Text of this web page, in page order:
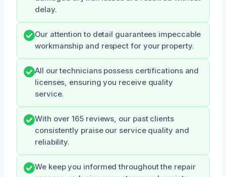
delay.
Our attention to detail guarantees impeccable
workmanship and respect for your property.
All our technicians possess certifications and
licenses, ensuring you receive quality
service.
With over 165 reviews, our past clients
consistently praise our service quality and
reliability.
We keep you informed throughout the repair